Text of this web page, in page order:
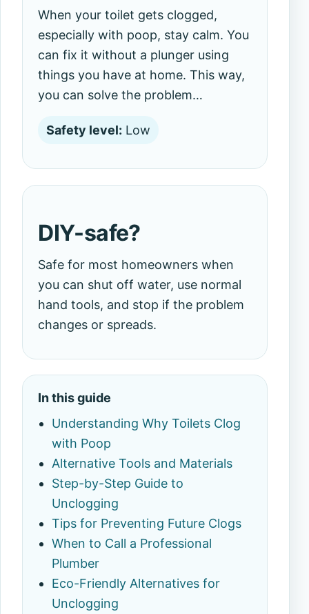
When your toilet gets clogged,
especially with poop, stay calm. You
can fix it without a plunger using
things you have at home. This way,
you can solve the problem…
Safety level: Low
DIY-safe?
Safe for most homeowners when
you can shut off water, use normal
hand tools, and stop if the problem
changes or spreads.
In this guide
Understanding Why Toilets Clog
with Poop
Alternative Tools and Materials
Step-by-Step Guide to
Unclogging
Tips for Preventing Future Clogs
When to Call a Professional
Plumber
Eco-Friendly Alternatives for
Unclogging